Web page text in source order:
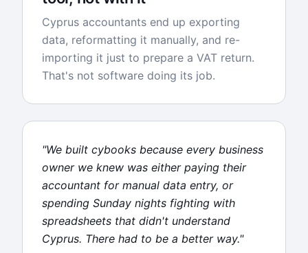
Cyprus accountants end up exporting
data, reformatting it manually, and re-
importing it just to prepare a VAT return.
That's not software doing its job.
"We built cybooks because every business
owner we knew was either paying their
accountant for manual data entry, or
spending Sunday nights fighting with
spreadsheets that didn't understand
Cyprus. There had to be a better way."